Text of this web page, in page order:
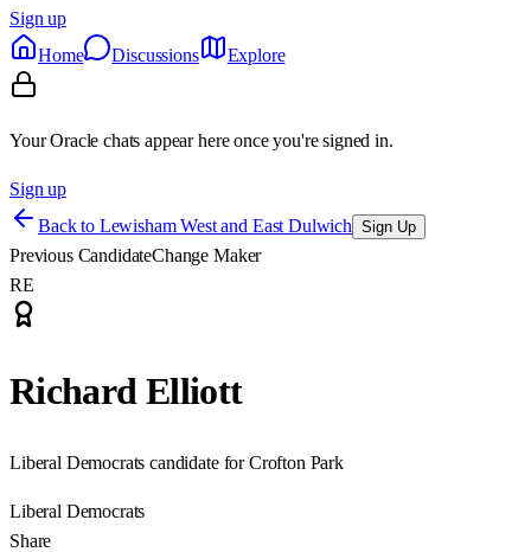
Sign up
Home
Discussions Explore
Your Oracle chats appear here once you're signed in.
Sign up
Back to Lewisham West and East Dulwich Sign Up
Previous CandidateChange Maker
RE
Richard Elliott
Liberal Democrats candidate for Crofton Park
Liberal Democrats
Share